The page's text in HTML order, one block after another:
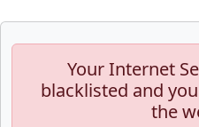
Your Internet
blacklisted and
the